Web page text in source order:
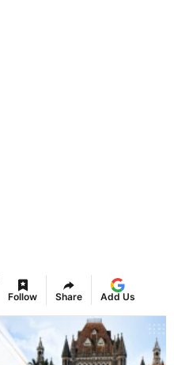
Follow Share Add Us